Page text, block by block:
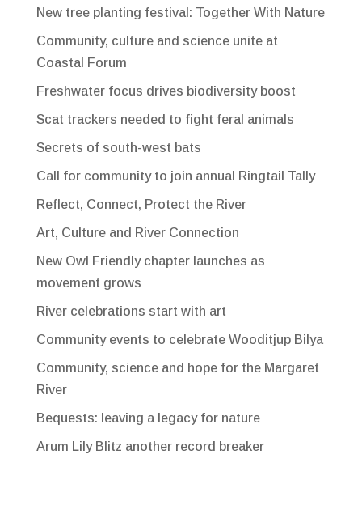
New tree planting festival: Together With Nature
Community, culture and science unite at
Coastal Forum
Freshwater focus drives biodiversity boost
Scat trackers needed to fight feral animals
Secrets of south-west bats
Call for community to join annual Ringtail Tally
Reflect, Connect, Protect the River
Art, Culture and River Connection
New Owl Friendly chapter launches as
movement grows
River celebrations start with art
Community events to celebrate Wooditjup Bilya
Community, science and hope for the Margaret
River
Bequests: leaving a legacy for nature
Arum Lily Blitz another record breaker